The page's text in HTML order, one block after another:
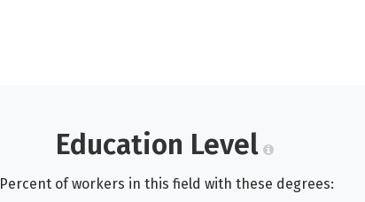
Education Level
Percent of workers in this field with these degrees: